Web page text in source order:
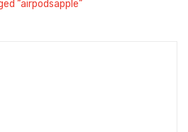
“airpodsapple”